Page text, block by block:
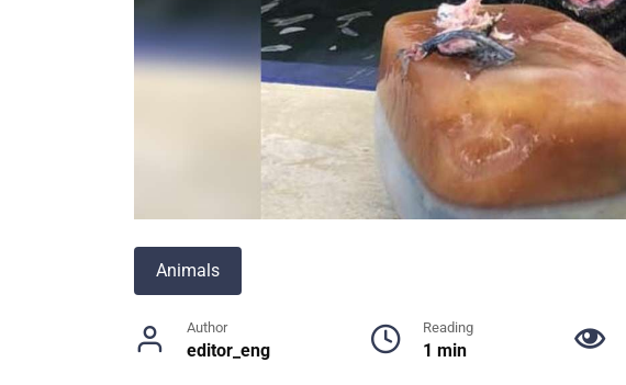
Animals
Author
editor_eng
Reading
1 min